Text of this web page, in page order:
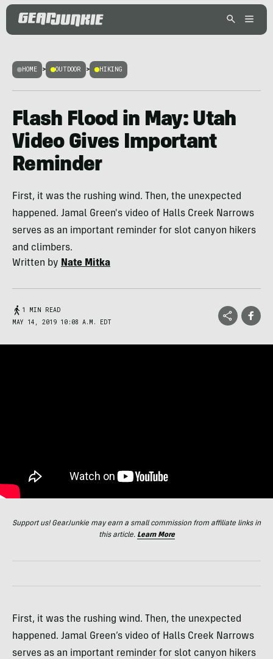
HOME > OUTDOOR > HIKING
Flash Flood in May: Utah
Video Gives Important
Reminder
First, it was the rushing wind. Then, the unexpected
happened. Jamal Green's video of Halls Creek Narrows
serves as an important reminder for slot canyon hikers
and climbers.
Written by Nate Mitka
1 MIN READ
MAY 14, 2019 10:08 A.M. EDT
Support us! GearJunkie may earn a small commission from affiliate links in
this article. Learn More
First, it was the rushing wind. Then, the unexpected
happened. Jamal Green’s video of Halls Creek Narrows
serves as an important reminder for slot canyon hikers